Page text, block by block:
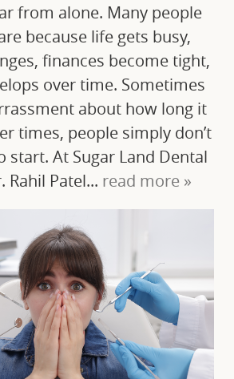
from alone. Many people
because life gets busy,
finances become tight,
over time. Sometimes
about how long it
times, people simply don’t
start. At Sugar Land Dental
Rahil Patel... read more »